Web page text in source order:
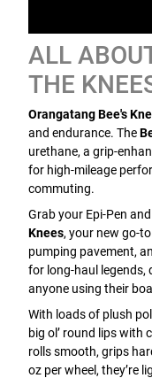
ALL
THE
Orangatang Bee's
and endurance. The
urethane, a grip-
for high-mileage
commuting.
Grab your Epi-Pen
Knees, your new go-
pumping pavement,
for long-haul legends,
anyone using their
With loads of plush
big ol’ round lips with
rolls smooth, grips
oz per wheel, they’re